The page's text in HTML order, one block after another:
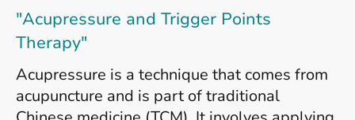
"Acupressure and Trigger Points
Therapy"
Acupressure is a technique that comes from
acupuncture and is part of traditional